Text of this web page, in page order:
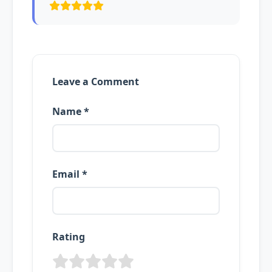
Leave a Comment
Name *
Email *
Rating